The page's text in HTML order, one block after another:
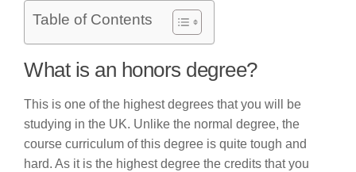
Table of Contents
What is an honors degree?
This is one of the highest degrees that you will be
studying in the UK. Unlike the normal degree, the
course curriculum of this degree is quite tough and
hard. As it is the highest degree the credits that you